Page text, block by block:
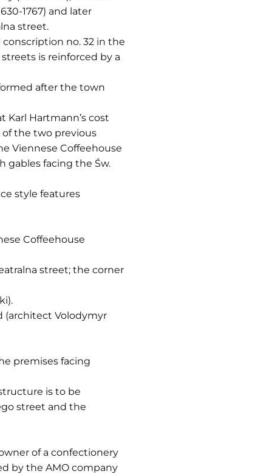
1767) and later
street.
no. 32 in the
is reinforced by a
after the town
Karl Hartmann’s cost
of the two previous
Viennese Coffeehouse
gables facing the Św.
style features
Coffeehouse
street; the corner
(architect Volodymyr
premises facing
is to be
street and the
of a confectionery
by the AMO company